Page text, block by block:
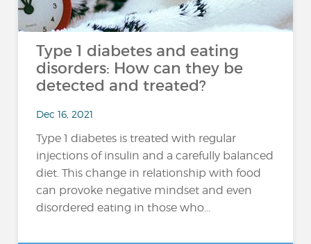
Type 1 diabetes and eating
disorders: How can they be
detected and treated?
Dec 16, 2021
Type 1 diabetes is treated with regular
injections of insulin and a carefully balanced
diet. This change in relationship with food
can provoke negative mindset and even
disordered eating in those who...